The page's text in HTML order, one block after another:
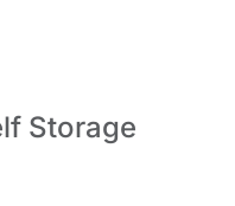
Storage